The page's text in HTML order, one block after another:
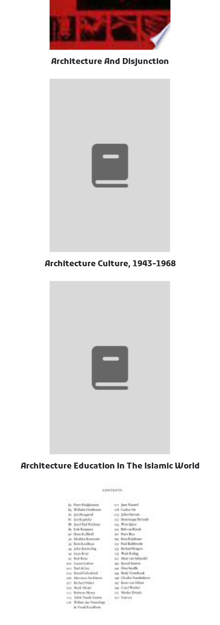
Architecture And Disjunction
Architecture Culture, 1943-1968
Architecture Education In The Islamic World